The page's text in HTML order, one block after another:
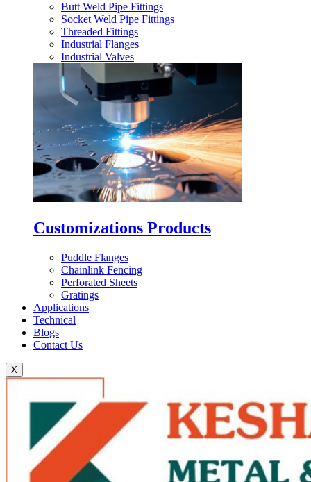
Butt Weld Pipe Fittings
Socket Weld Pipe Fittings
Threaded Fittings
Industrial Flanges
Industrial Valves
Customizations Products
Puddle Flanges
Chainlink Fencing
Perforated Sheets
Gratings
Applications
Technical
Blogs
Contact Us
X